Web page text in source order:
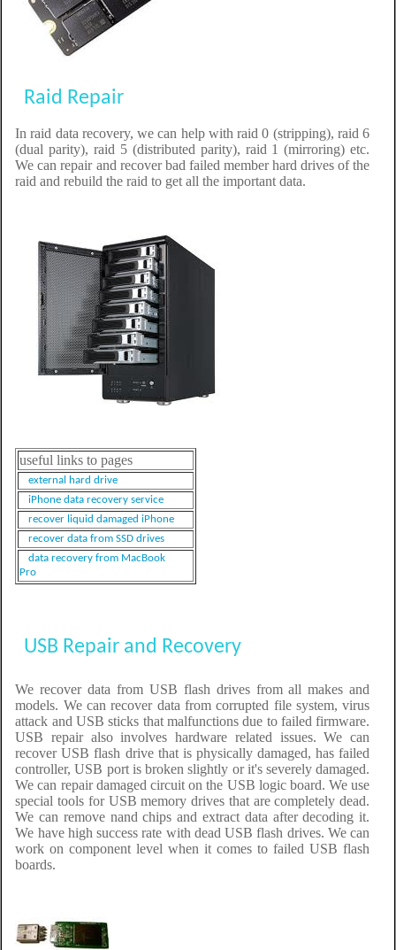
Raid Repair
In raid data recovery, we can help with raid 0 (stripping), raid 6
(dual parity), raid 5 (distributed parity), raid 1 (mirroring) etc.
We can repair and recover bad failed member hard drives of the
raid and rebuild the raid to get all the important data.
useful links to pages
external hard drive
iPhone data recovery service
recover liquid damaged iPhone
recover data from SSD drives
data recovery from MacBook
Pro
USB Repair and Recovery
We recover data from USB flash drives from all makes and
models. We can recover data from corrupted file system, virus
attack and USB sticks that malfunctions due to failed firmware.
USB repair also involves hardware related issues. We can
recover USB flash drive that is physically damaged, has failed
controller, USB port is broken slightly or it's severely damaged.
We can repair damaged circuit on the USB logic board. We use
special tools for USB memory drives that are completely dead.
We can remove nand chips and extract data after decoding it.
We have high success rate with dead USB flash drives. We can
work on component level when it comes to failed USB flash
boards.